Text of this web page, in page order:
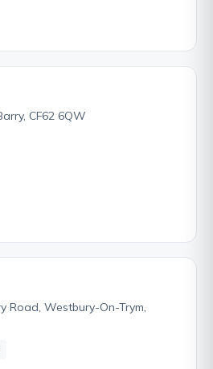
CF62 6QW
Road, Westbury-On-Trym,